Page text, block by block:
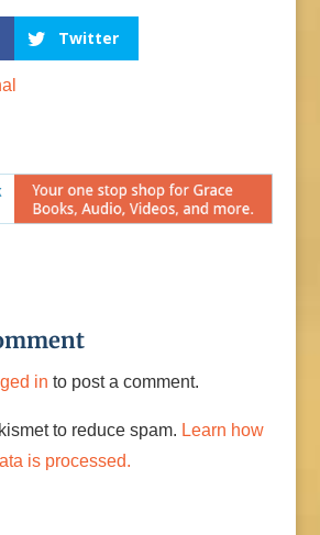
Twitter
in to post a comment.
to reduce spam. Learn how
is processed.